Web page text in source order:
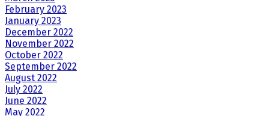
February 2023
January 2023
December 2022
November 2022
October 2022
September 2022
August 2022
July 2022
June 2022
May 2022